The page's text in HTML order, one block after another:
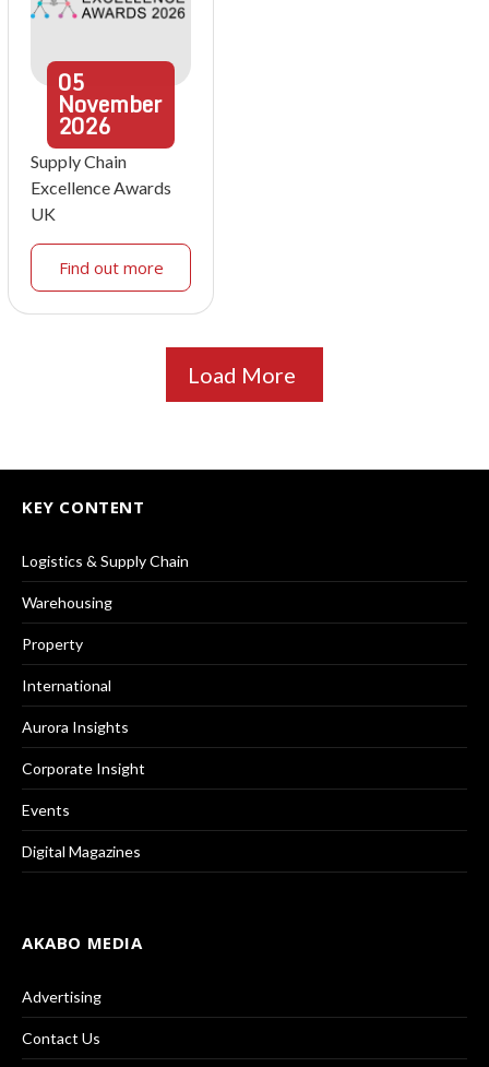
05
November
2026
Supply Chain
Excellence Awards
UK
Find out more
Load More
KEY CONTENT
Logistics & Supply Chain
Warehousing
Property
International
Aurora Insights
Corporate Insight
Events
Digital Magazines
AKABO MEDIA
Advertising
Contact Us